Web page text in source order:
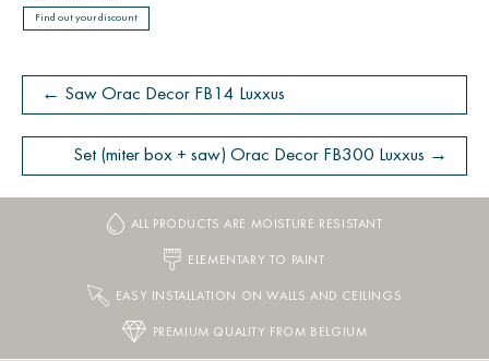
Find out your discount
← Saw Orac Decor FB14 Luxxus
Set (miter box + saw) Orac Decor FB300 Luxxus →
ALL PRODUCTS ARE MOISTURE RESISTANT
ELEMENTARY TO PAINT
EASY INSTALLATION ON WALLS AND CEILINGS
PREMIUM QUALITY FROM BELGIUM